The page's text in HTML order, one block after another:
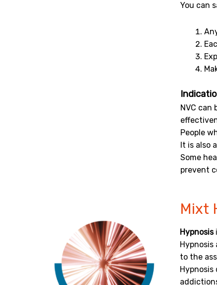
You can
NVC
People
It is also
Some
prevent
Mixt
Hypnosis
to the